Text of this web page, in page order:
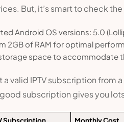
But, it’s smart to check
Android OS versions: 5.0
2GB of RAM for optimal
space to accommodate
a valid IPTV subscription from
subscription gives you
Subscription
Monthly Cost